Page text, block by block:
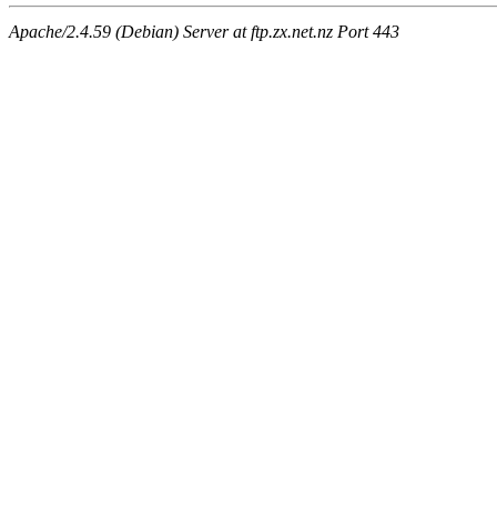
Apache/2.4.59 (Debian) Server at ftp.zx.net.nz Port 443